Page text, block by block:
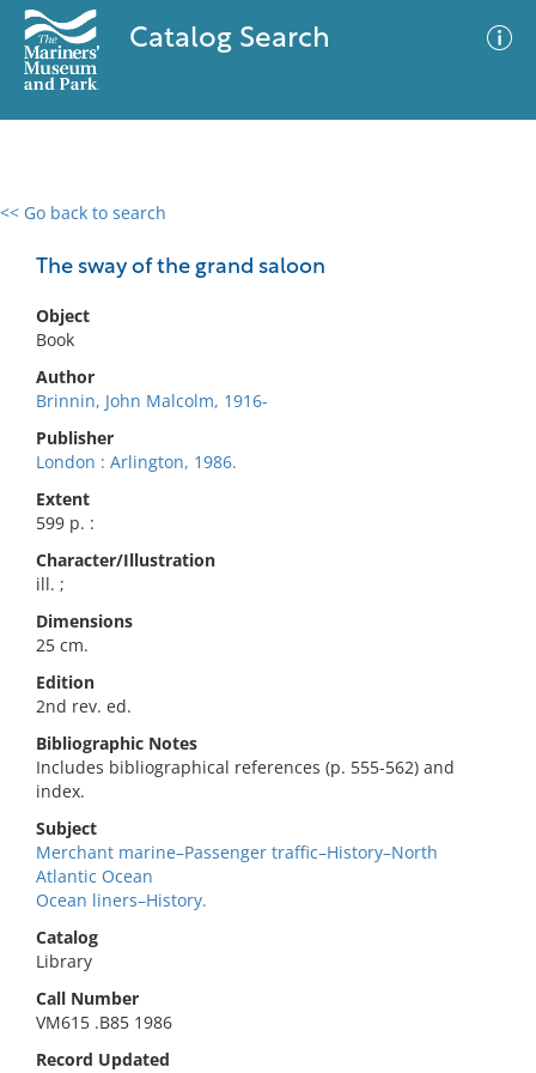
Catalog Search
<< Go back to search
The sway of the grand saloon
Object
Book
Author
Brinnin, John Malcolm, 1916-
Publisher
London : Arlington, 1986.
Extent
599 p. :
Character/Illustration
ill. ;
Dimensions
25 cm.
Edition
2nd rev. ed.
Bibliographic Notes
Includes bibliographical references (p. 555-562) and
index.
Subject
Merchant marine–Passenger traffic–History–North
Atlantic Ocean
Ocean liners–History.
Catalog
Library
Call Number
VM615 .B85 1986
Record Updated
0 results